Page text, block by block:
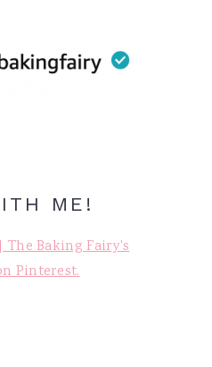
ME!
Baking Fairy's
Pinterest.